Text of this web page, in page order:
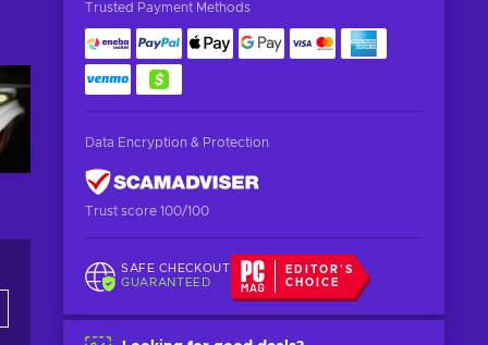
Trusted Payment Methods
Data Encryption & Protection
Trust score 100/100
SAFE CHECKOUT
GUARANTEED
EDITOR'S
CHOICE